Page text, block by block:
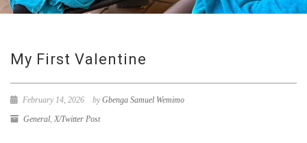
My First Valentine
February 14, 2026 byGbenga Samuel Wemimo
General, X/Twitter Post